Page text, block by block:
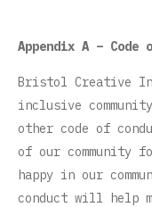
Appendix A – Code
Bristol Creative
inclusive
other code of
of our community
happy in our
conduct will help